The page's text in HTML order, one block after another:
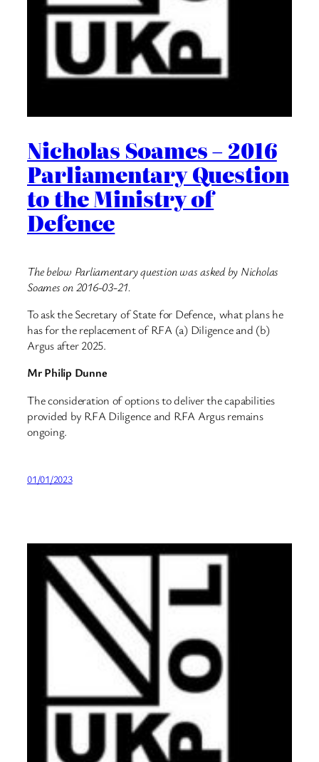
Nicholas Soames – 2016
Parliamentary Question
to the Ministry of
Defence
The below Parliamentary question was asked by Nicholas
Soames on 2016-03-21.
To ask the Secretary of State for Defence, what plans he
has for the replacement of RFA (a) Diligence and (b)
Argus after 2025.
Mr Philip Dunne
The consideration of options to deliver the capabilities
provided by RFA Diligence and RFA Argus remains
ongoing.
01/01/2023